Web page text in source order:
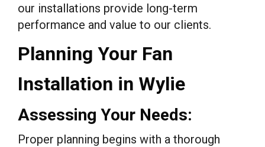
our installations provide long-term
performance and value to our clients.
Planning Your Fan
Installation in Wylie
Assessing Your Needs:
Proper planning begins with a thorough